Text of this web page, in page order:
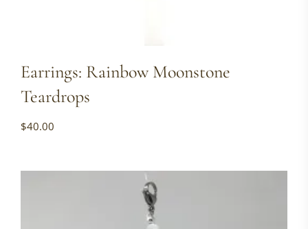
Earrings: Rainbow Moonstone
Teardrops
$40.00